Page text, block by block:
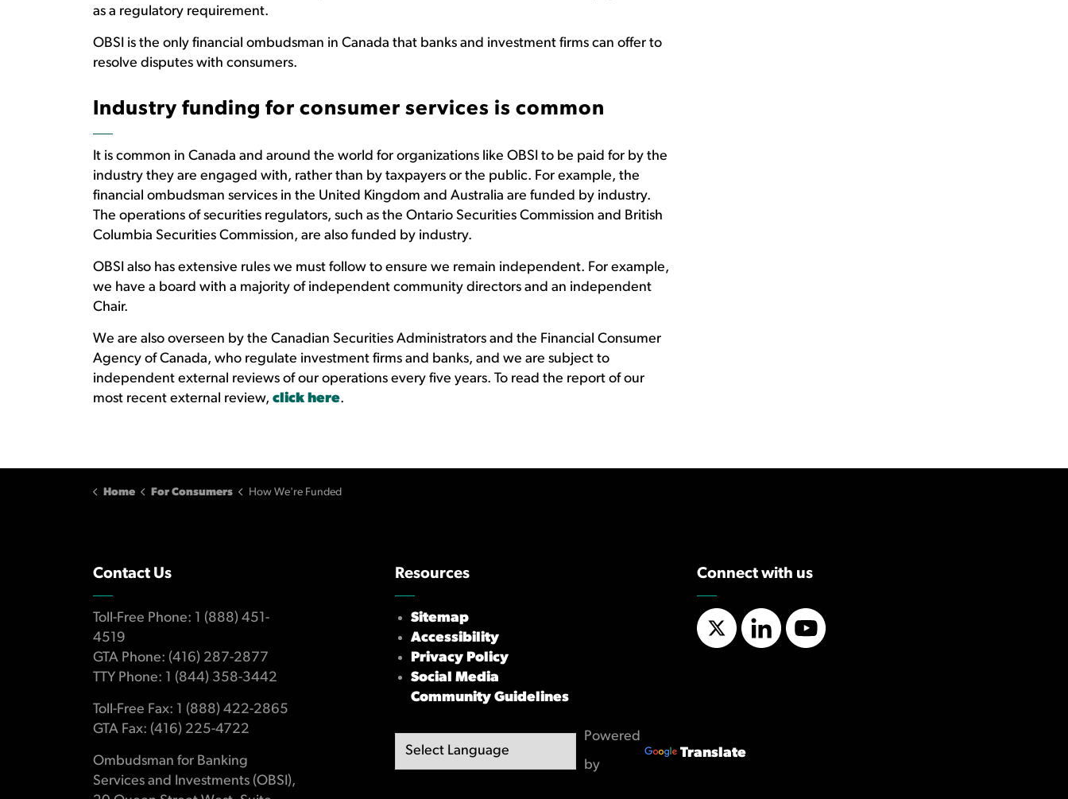
as a regulatory requirement.
OBSI is the only financial ombudsman in Canada that banks and investment firms can offer to
resolve disputes with consumers.
Industry funding for consumer services is common
It is common in Canada and around the world for organizations like OBSI to be paid for by the
industry they are engaged with, rather than by taxpayers or the public. For example, the
financial ombudsman services in the United Kingdom and Australia are funded by industry.
The operations of securities regulators, such as the Ontario Securities Commission and British
Columbia Securities Commission, are also funded by industry.
OBSI also has extensive rules we must follow to ensure we remain independent. For example,
we have a board with a majority of independent community directors and an independent
Chair.
We are also overseen by the Canadian Securities Administrators and the Financial Consumer
Agency of Canada, who regulate investment firms and banks, and we are subject to
independent external reviews of our operations every five years. To read the report of our
most recent external review, click here.
Home For Consumers How We're Funded
Contact Us
Toll-Free Phone: 1 (888) 451-
4519
GTA Phone: (416) 287-2877
TTY Phone: 1 (844) 358-3442
Toll-Free Fax: 1 (888) 422-2865
GTA Fax: (416) 225-4722
Ombudsman for Banking
Services and Investments (OBSI),
Resources
Sitemap
Accessibility
Privacy Policy
Social Media
Community Guidelines
Powered
by
Translate
Connect with us
X/TwitterLinkedInYouTube